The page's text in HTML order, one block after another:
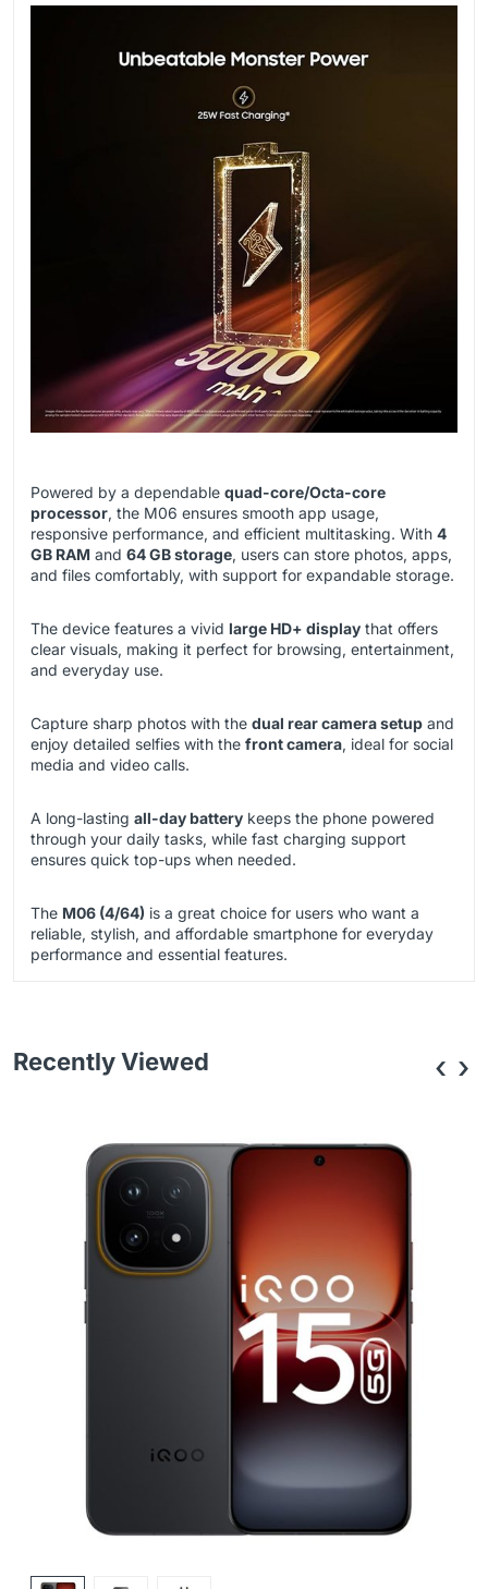
Powered by a dependable quad-core/Octa-core
processor, the M06 ensures smooth app usage,
responsive performance, and efficient multitasking. With 4
GB RAM and 64 GB storage, users can store photos, apps,
and files comfortably, with support for expandable storage.
The device features a vivid large HD+ display that offers
clear visuals, making it perfect for browsing, entertainment,
and everyday use.
Capture sharp photos with the dual rear camera setup and
enjoy detailed selfies with the front camera, ideal for social
media and video calls.
A long-lasting all-day battery keeps the phone powered
through your daily tasks, while fast charging support
ensures quick top-ups when needed.
The M06 (4/64) is a great choice for users who want a
reliable, stylish, and affordable smartphone for everyday
performance and essential features.
Recently Viewed ‹ ›